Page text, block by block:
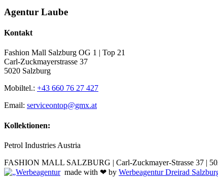
Agentur Laube
Kontakt
Fashion Mall Salzburg OG 1 | Top 21
Carl-Zuckmayerstrasse 37
5020 Salzburg
Mobiltel.: +43 660 76 27 427
Email: serviceontop@gmx.at
Kollektionen:
Petrol Industries Austria
FASHION MALL SALZBURG | Carl-Zuckmayer-Strasse 37 |
made with ❤ by Werbeagentur Dreirad